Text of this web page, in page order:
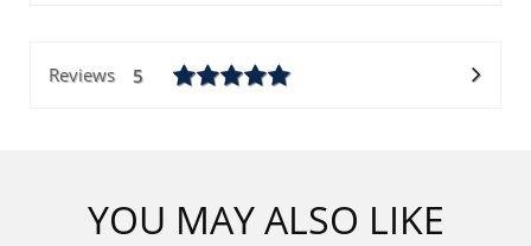
Reviews 5
YOU MAY ALSO LIKE